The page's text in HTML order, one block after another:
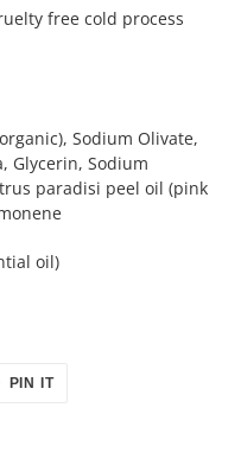
free cold process
Sodium Olivate,
Glycerin, Sodium
paradisi peel oil (pink
oil)
PIN ITPIN